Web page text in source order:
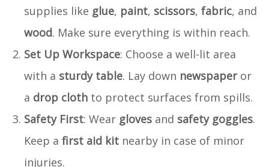
supplies like glue, paint, scissors, fabric, and
wood. Make sure everything is within reach.
Set Up Workspace: Choose a well-lit area
with a sturdy table. Lay down newspaperor
a drop cloth to protect surfaces from spills.
Safety First: Wear gloves and safety goggles.
Keep a first aid kit nearby in case of minor
injuries.